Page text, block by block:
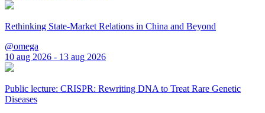
Rethinking State-Market Relations in China and Beyond
@omega
10 aug 2026 - 13 aug 2026
Public lecture: CRISPR: Rewriting DNA to Treat Rare Genetic
Diseases